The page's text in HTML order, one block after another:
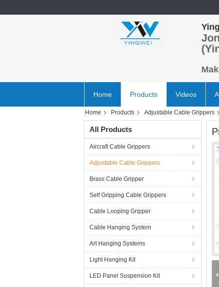
Home Products Videos
Home Products Adjustable Cable Grippers
All Products
Aircraft Cable Grippers
Adjustable Cable Grippers
Brass Cable Gripper
Self Gripping Cable Grippers
Cable Looping Gripper
Cable Hanging System
Art Hanging Systems
Light Hanging Kit
LED Panel Suspension Kit